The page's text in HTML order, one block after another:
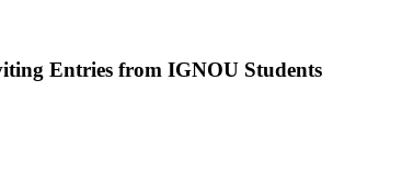
Entries from IGNOU Students